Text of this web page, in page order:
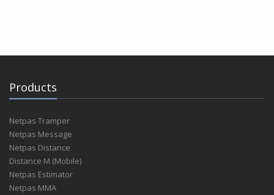
Products
Netpas Tramper
Netpas Message
Netpas Distance
Distance M (Mobile)
Netpas Estimator
Netpas MMA